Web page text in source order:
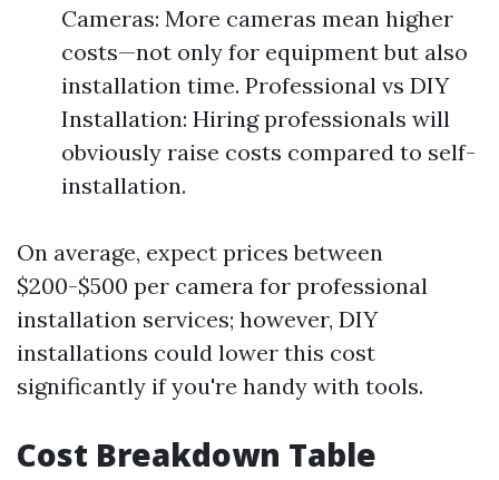
Cameras: More cameras mean higher
costs—not only for equipment but also
installation time. Professional vs DIY
Installation: Hiring professionals will
obviously raise costs compared to self-
installation.
On average, expect prices between
$200-$500 per camera for professional
installation services; however, DIY
installations could lower this cost
significantly if you're handy with tools.
Cost Breakdown Table